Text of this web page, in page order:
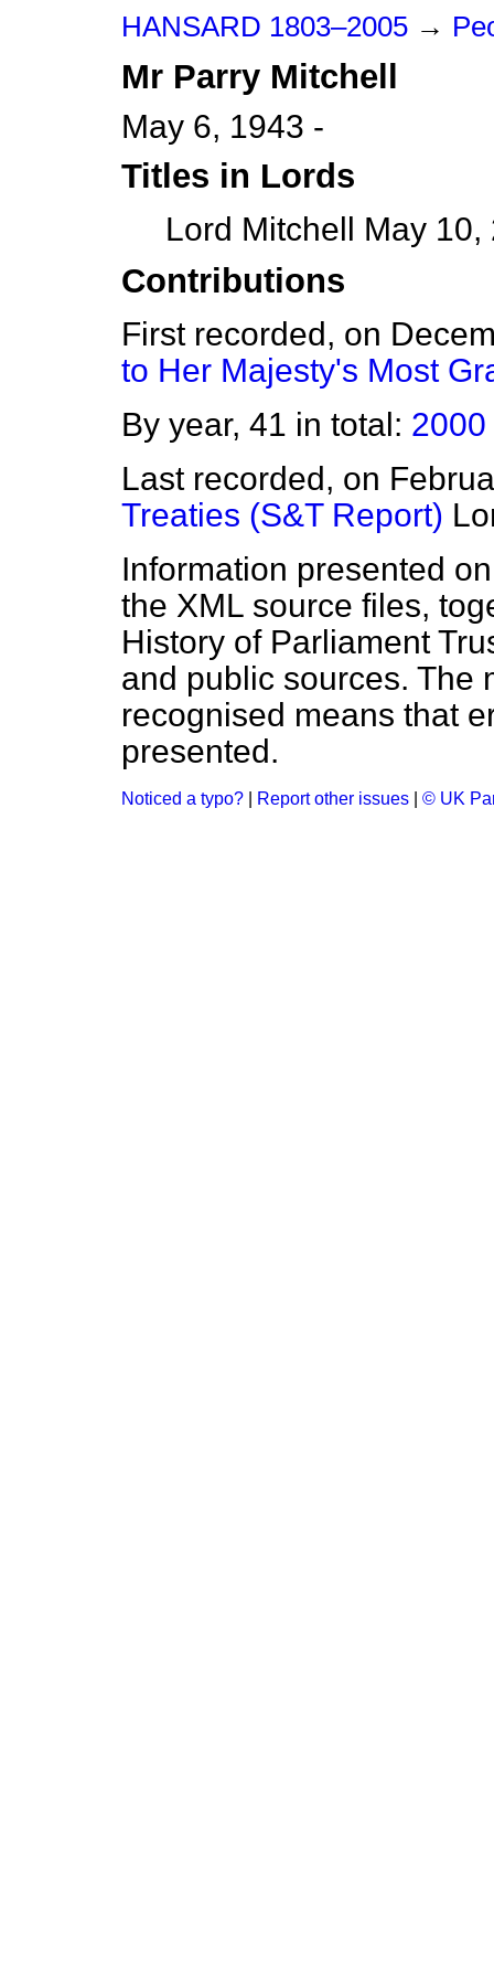
HANSARD 1803–2005 →
Mr Parry Mitchell
May 6, 1943 -
Titles in Lords
Lord Mitchell May 10,
Contributions
First recorded, on
to Her Majesty's Most
By year, 41 in total: 2000
Last recorded, on
Treaties (S&T Report)
Information presented
the XML source files,
History of Parliament
and public sources. The
recognised means that
presented.
Noticed a typo? Report other issues © UK